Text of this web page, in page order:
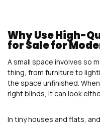
Why Use High-
for Sale for
A small space involves so
thing, from furniture to
the space unfinished.
right blinds, it can look
In tiny houses and flats,